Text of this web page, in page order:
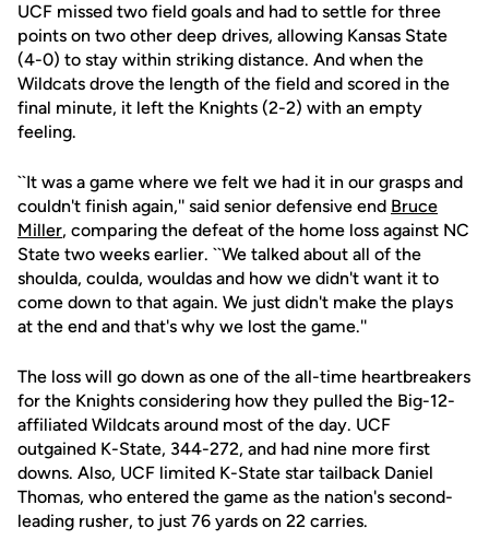
UCF missed two field goals and had to settle for three
points on two other deep drives, allowing Kansas State
(4-0) to stay within striking distance. And when the
Wildcats drove the length of the field and scored in the
final minute, it left the Knights (2-2) with an empty
feeling.
``It was a game where we felt we had it in our grasps and
couldn't finish again,'' said senior defensive end Bruce
Miller, comparing the defeat of the home loss against NC
State two weeks earlier. ``We talked about all of the
shoulda, coulda, wouldas and how we didn't want it to
come down to that again. We just didn't make the plays
at the end and that's why we lost the game.''
The loss will go down as one of the all-time heartbreakers
for the Knights considering how they pulled the Big-12-
affiliated Wildcats around most of the day. UCF
outgained K-State, 344-272, and had nine more first
downs. Also, UCF limited K-State star tailback Daniel
Thomas, who entered the game as the nation's second-
leading rusher, to just 76 yards on 22 carries.